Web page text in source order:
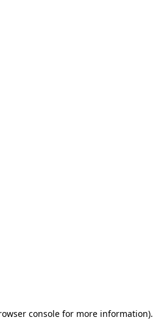
console for more information).